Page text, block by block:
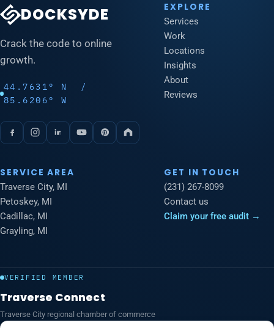
DOCKSYDE
Crack the code to online
growth.
44.7631° N /
85.6206° W
EXPLORE
Services
Work
Locations
Insights
About
Reviews
SERVICE AREA
Traverse City, MI
Petoskey, MI
Cadillac, MI
Grayling, MI
GET IN TOUCH
(231) 267-8099
Contact us
Claim your free audit →
VERIFIED MEMBER
Traverse Connect
Traverse City regional chamber of commerce